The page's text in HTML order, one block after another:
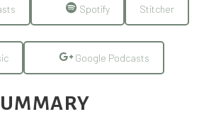
Spotify Stitcher
Google Podcasts